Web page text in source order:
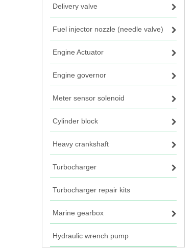
Delivery valve
Fuel injector nozzle (needle valve)
Engine Actuator
Engine governor
Meter sensor solenoid
Cylinder block
Heavy crankshaft
Turbocharger
Turbocharger repair kits
Marine gearbox
Hydraulic wrench pump